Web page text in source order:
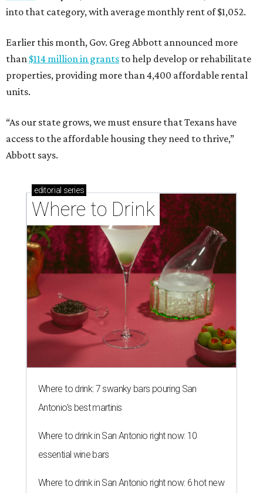
into that category, with average monthly rent of $1,052.
Earlier this month, Gov. Greg Abbott announced more
than $114 million in grants to help develop or rehabilitate
properties, providing more than 4,400 affordable rental
units.
“As our state grows, we must ensure that Texans have
access to the affordable housing they need to thrive,”
Abbott says.
editorial series
Where to Drink
Where to drink: 7 swanky bars pouring San
Antonio's best martinis
Where to drink in San Antonio right now: 10
essential wine bars
Where to drink in San Antonio right now: 6 hot new